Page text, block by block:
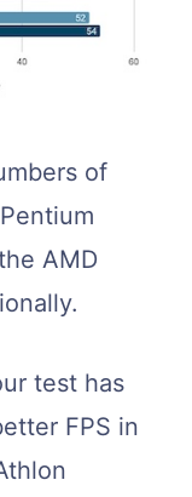
of
AMD
test has
FPS in